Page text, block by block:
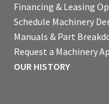
Financing & Leasing
Schedule Machinery
Manuals & Part
Request a Machinery
OUR HISTORY